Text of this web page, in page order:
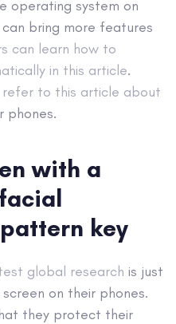
operating system on
bring more features
can learn how to
in this article.
refer to this article about
phones.
with a
key
global research is just
on their phones.
they protect their